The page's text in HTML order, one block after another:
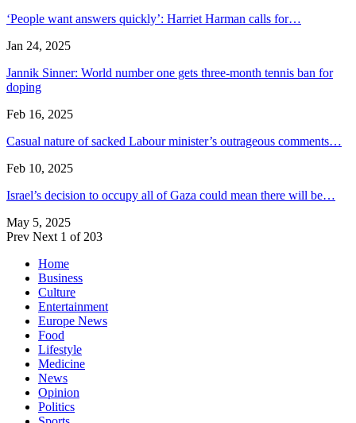
‘People want answers quickly’: Harriet Harman calls for…
Jan 24, 2025
Jannik Sinner: World number one gets three-month tennis ban for
doping
Feb 16, 2025
Casual nature of sacked Labour minister’s outrageous comments…
Feb 10, 2025
Israel’s decision to occupy all of Gaza could mean there will be…
May 5, 2025
Prev Next 1 of 203
Home
Business
Culture
Entertainment
Europe News
Food
Lifestyle
Medicine
News
Opinion
Politics